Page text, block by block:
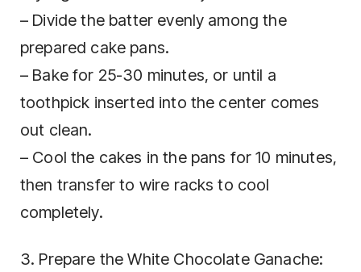
– Divide the batter evenly among the
prepared cake pans.
– Bake for 25-30 minutes, or until a
toothpick inserted into the center comes
out clean.
– Cool the cakes in the pans for 10 minutes,
then transfer to wire racks to cool
completely.
3. Prepare the White Chocolate Ganache: